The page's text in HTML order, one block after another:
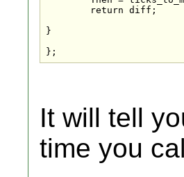
}
};
It will tell
time you